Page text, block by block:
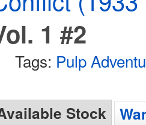
1 #2
Tags: Pulp
Stock